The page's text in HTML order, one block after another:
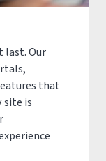
last. Our
that
site is